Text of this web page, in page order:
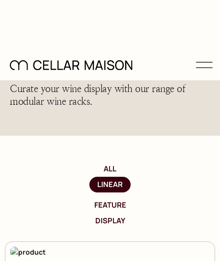
Configurable Wine Racks
Curate your wine display with our range of
modular wine racks.
ALL
LINEAR
FEATURE
DISPLAY